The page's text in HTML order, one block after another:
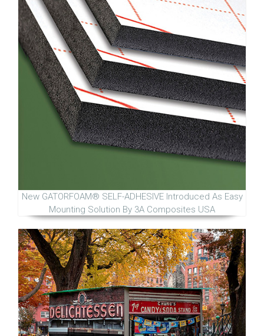
New GATORFOAM® SELF-ADHESIVE Introduced As Easy
Mounting Solution By 3A Composites USA